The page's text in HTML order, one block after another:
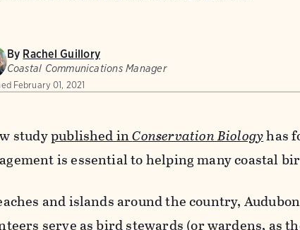
By Rachel Guillory
Coastal Communications Manager
February 01, 2021
studypublished inConservation Biologyhas
is essential to helping many coastal
and islands around the country,
serve asbird stewards(or wardens, as